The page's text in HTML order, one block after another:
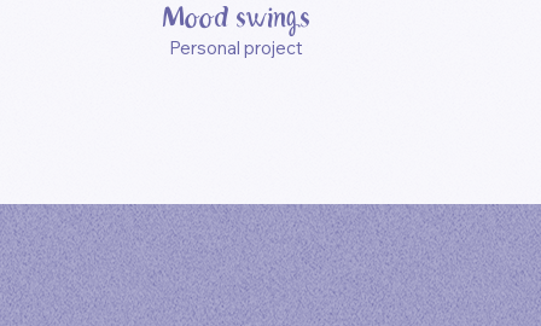
Mood swings
Personal project